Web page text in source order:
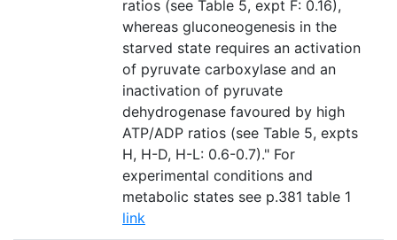
ratios (see Table 5, expt F: 0.16),
whereas gluconeogenesis in the
starved state requires an activation
of pyruvate carboxylase and an
inactivation of pyruvate
dehydrogenase favoured by high
ATP/ADP ratios (see Table 5, expts
H, H-D, H-L: 0.6-0.7)." For
experimental conditions and
metabolic states see p.381 table 1
link